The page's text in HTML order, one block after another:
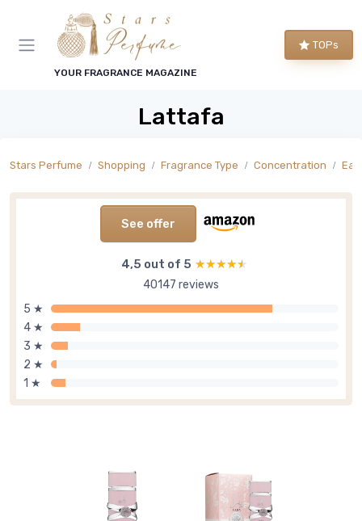
YOUR FRAGRANCE MAGAZINE
TOPs
Lattafa
Stars Perfume Shopping Fragrance Type Concentration
See offer
4,5 out of 5 ★★★★★
★★★★★
40147 reviews
5 ★
4 ★
3 ★
2 ★
1 ★